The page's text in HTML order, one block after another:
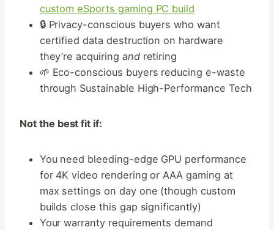
custom eSports gaming PC build
🔒 Privacy-conscious buyers who want
certified data destruction on hardware
they’re acquiring andretiring
🌱 Eco-conscious buyers reducing e-waste
through Sustainable High-Performance Tech
Not the best fit if:
You need bleeding-edge GPU performance
for 4K video rendering or AAA gaming at
max settings on day one (though custom
builds close this gap significantly)
Your warranty requirements demand